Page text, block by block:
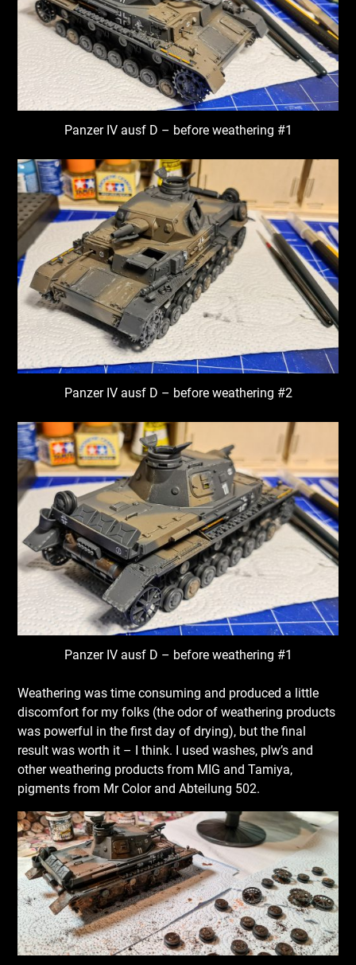
Panzer IV ausf D – before weathering #1
Panzer IV ausf D – before weathering #2
Panzer IV ausf D – before weathering #1
Weathering was time consuming and produced a little
discomfort for my folks (the odor of weathering products
was powerful in the first day of drying), but the final
result was worth it – I think. I used washes, plw’s and
other weathering products from MIG and Tamiya,
pigments from Mr Color and Abteilung 502.